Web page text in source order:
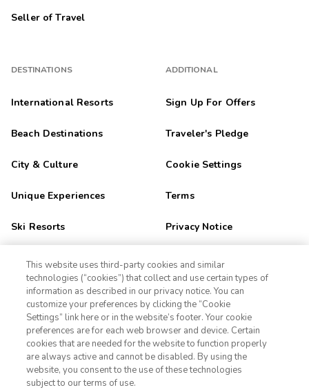
Seller of Travel
DESTINATIONS
International Resorts
Beach Destinations
City & Culture
Unique Experiences
Ski Resorts
Outdoor Adventure
Golf Getaways
Family Fun
Orlando
Las Vegas
ADDITIONAL
Sign Up For Offers
Traveler's Pledge
Cookie Settings
Terms
Privacy Notice
CA Privacy Notice
Sitemap
1-800-428-1932
Sign In Sign Up
This website uses third-party cookies and similar
technologies (“cookies”) that collect and use certain types of
information as described in our privacy notice. You can
customize your preferences by clicking the “Cookie
Settings” link here or in the website’s footer. Your cookie
preferences are for each web browser and device. Certain
cookies that are needed for the website to function properly
are always active and cannot be disabled. By using the
website, you consent to the use of these technologies
subject to our terms of use.